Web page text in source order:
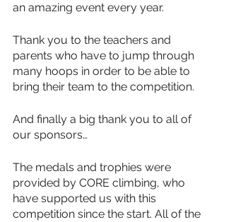
an amazing event every year.
Thank you to the teachers and
parents who have to jump through
many hoops in order to be able to
bring their team to the competition.
And finally a big thank you to all of
our sponsors…
The medals and trophies were
provided by CORE climbing, who
have supported us with this
competition since the start. All of the